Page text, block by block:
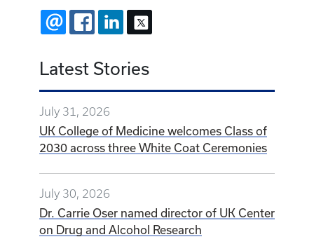
EMAIL FACEBOOKLINKEDIN
Latest Stories
July 31, 2026
UK College of Medicine welcomes Class of
2030 across three White Coat Ceremonies
July 30, 2026
Dr. Carrie Oser named director of UK Center
on Drug and Alcohol Research